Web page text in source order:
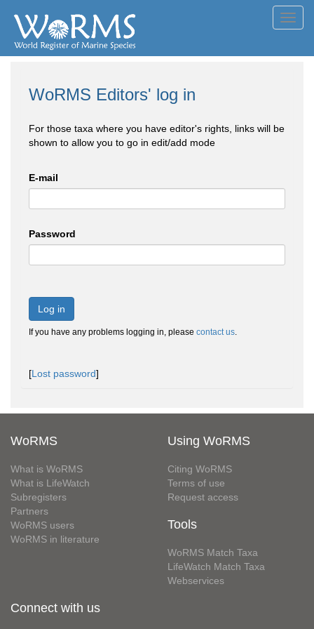
WoRMS Editors' log in
For those taxa where you have editor's rights, links will be
shown to allow you to go in edit/add mode
E-mail
Password
Log in
If you have any problems logging in, please contact us.
[Lost password]
WoRMS
What is WoRMS
What is LifeWatch
Subregisters
Partners
WoRMS users
WoRMS in literature
Using WoRMS
Citing WoRMS
Terms of use
Request access
Tools
WoRMS Match Taxa
LifeWatch Match Taxa
Webservices
Connect with us